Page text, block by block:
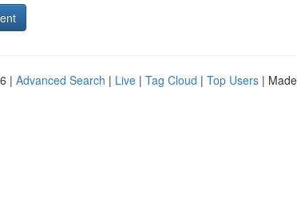
| Advanced Search | Live | Tag Cloud | Top Users |